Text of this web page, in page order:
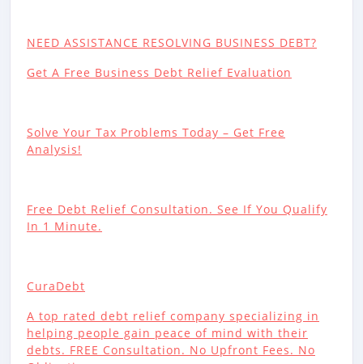
NEED ASSISTANCE RESOLVING BUSINESS DEBT?
Get A Free Business Debt Relief Evaluation
Solve Your Tax Problems Today – Get Free
Analysis!
Free Debt Relief Consultation. See If You Qualify
In 1 Minute.
CuraDebt
A top rated debt relief company specializing in
helping people gain peace of mind with their
debts. FREE Consultation. No Upfront Fees. No